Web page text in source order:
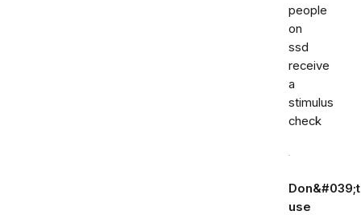
people
on
ssd
receive
a
stimulus
check
Don&#039;t
use